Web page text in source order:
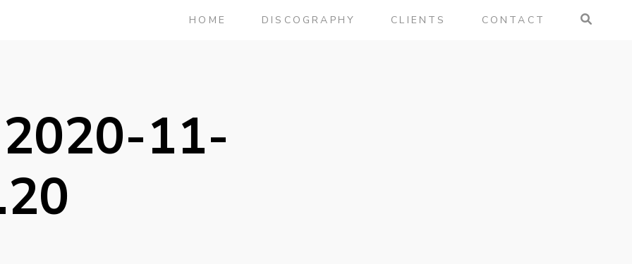
HOME DISCOGRAPHY CLIENTS CONTACT
11-